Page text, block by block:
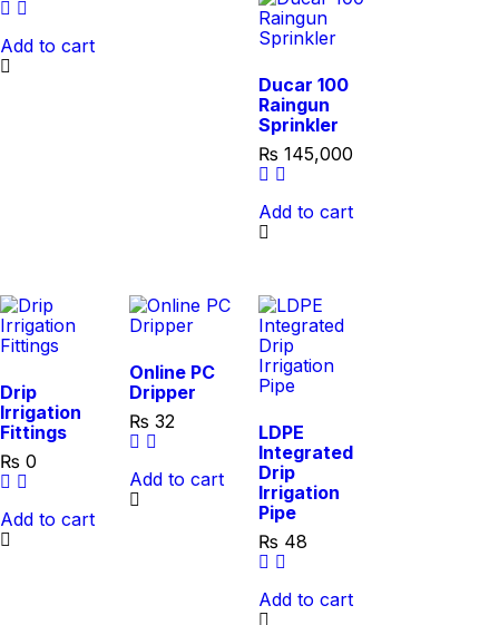
Add to cart
Ducar 100
Raingun
Sprinkler
₨145,000
Add to cart
Drip
Irrigation
Fittings
₨ 0
Add to cart
Online PC
Dripper
₨32
Add to cart
LDPE
Integrated
Drip
Irrigation
Pipe
₨48
Add to cart